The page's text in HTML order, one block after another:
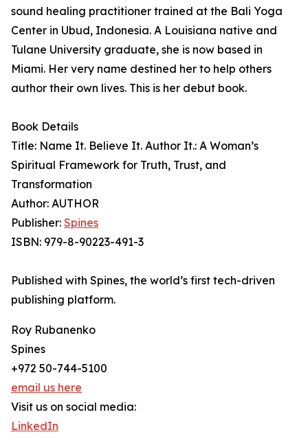
sound healing practitioner trained at the Bali Yoga
Center in Ubud, Indonesia. A Louisiana native and
Tulane University graduate, she is now based in
Miami. Her very name destined her to help others
author their own lives. This is her debut book.
Book Details
Title: Name It. Believe It. Author It.: A Woman’s
Spiritual Framework for Truth, Trust, and
Transformation
Author: AUTHOR
Publisher: Spines
ISBN: 979-8-90223-491-3
Published with Spines, the world’s first tech-driven
publishing platform.
Roy Rubanenko
Spines
+972 50-744-5100
email us here
Visit us on social media:
LinkedIn